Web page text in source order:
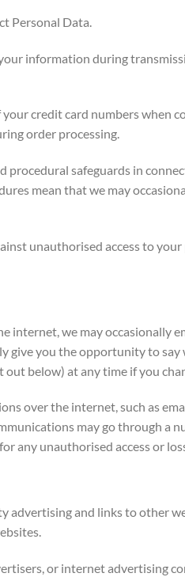
Personal Data.
information during
credit card numbers when
order processing.
safeguards in
mean that we may
unauthorised access to your
we may occasionally
give you the opportunity to
out below) at any time if you
over the internet, such as
may go through
any unauthorised access or
and links to other
or internet advertising